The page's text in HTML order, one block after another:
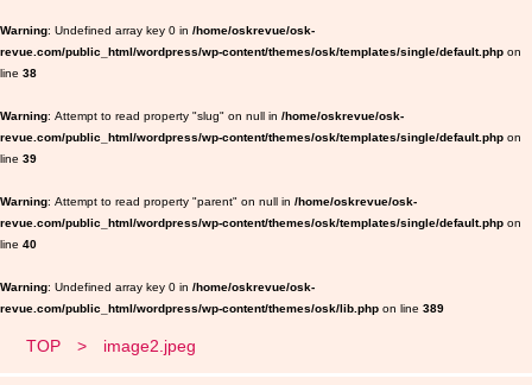
Warning : Undefined array key 0 in /home/oskrevue/osk-
revue.com/public_html/wordpress/wp-content/themes/osk/templates/single/default.php on
line 38
Warning : Attempt to read property "slug" on null in /home/oskrevue/osk-
revue.com/public_html/wordpress/wp-content/themes/osk/templates/single/default.php on
line 39
Warning : Attempt to read property "parent" on null in /home/oskrevue/osk-
revue.com/public_html/wordpress/wp-content/themes/osk/templates/single/default.php on
line 40
Warning : Undefined array key 0 in /home/oskrevue/osk-
revue.com/public_html/wordpress/wp-content/themes/osk/lib.php on line 389
TOP image2.jpeg